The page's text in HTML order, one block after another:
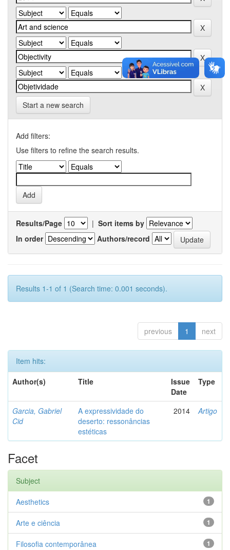
Start a new search
Add filters:
Use filters to refine the search results.
Results/Page | Sort items by
In order
Authors/record
Results 1-1 of 1 (Search time: 0.001 seconds).
previous 1 next
Item hits:
Author(s)
Title
Issue
Date
Type
Garcia, Gabriel
Cid
A expressividade do
deserto: ressonâncias
estéticas
2014 Artigo
Facet
Subject
1
Aesthetics
1
Arte e ciência
1
Filosofia contemporânea